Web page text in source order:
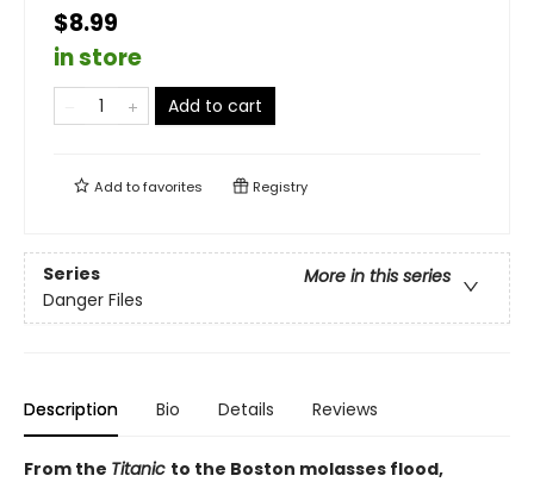
$8.99
in store
Add to cart
Add tofavorites Registry
Series
More in this series
Danger Files
Description Bio Details Reviews
From the Titanic to the Boston molasses flood,